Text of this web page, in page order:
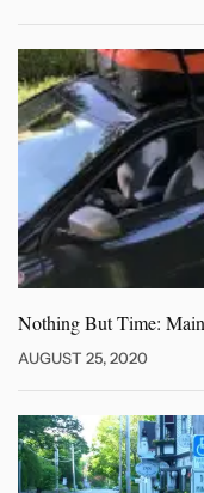
Nothing But Time:
AUGUST 25, 2020